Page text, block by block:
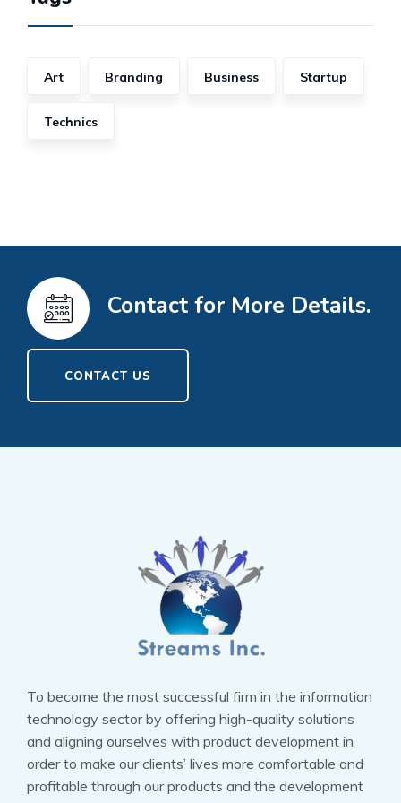
Art Branding Business Startup
Technics
Contact for More Details.
CONTACT US
To become the most successful firm in the information
technology sector by offering high-quality solutions
and aligning ourselves with product development in
order to make our clients’ lives more comfortable and
profitable through our products and the development